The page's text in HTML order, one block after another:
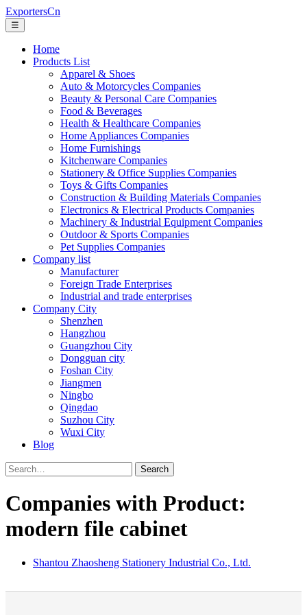
ExportersCn
☰
Home
Products List
Apparel & Shoes
Auto & Motorcycles Companies
Beauty & Personal Care Companies
Food & Beverages
Health & Healthcare Companies
Home Appliances Companies
Home Furnishings
Kitchenware Companies
Stationery & Office Supplies Companies
Toys & Gifts Companies
Construction & Building Materials Companies
Electronics & Electrical Products Companies
Machinery & Industrial Equipment Companies
Outdoor & Sports Companies
Pet Supplies Companies
Company list
Manufacturer
Foreign Trade Enterprises
Industrial and trade enterprises
Company City
Shenzhen
Hangzhou
Guangzhou City
Dongguan city
Foshan City
Jiangmen
Ningbo
Qingdao
Suzhou City
Wuxi City
Blog
Search
Companies with Product:
modern file cabinet
Shantou Zhaosheng Stationery Industrial Co., Ltd.